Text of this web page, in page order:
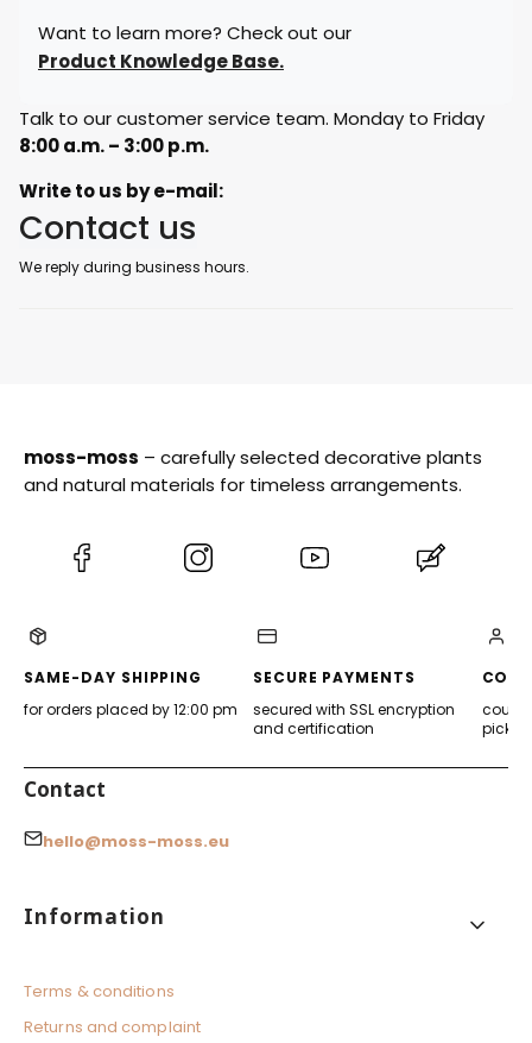
Want to learn more? Check out our
Product Knowledge Base.
Talk to our customer service team. Monday to Friday
8:00 a.m. – 3:00 p.m.
Write to us by e-mail:
Contact us
We reply during business hours.
moss-moss – carefully selected decorative plants
and natural materials for timeless arrangements.
tab)
(Opens
(Opens
tab)
(Opens
SAME-DAY SHIPPING
for orders placed by 12:00 pm
SECURE PAYMENTS
secured with SSL encryption
and certification
Contact
hello@moss-moss.eu
Footer menu
Information
Terms & conditions
Returns and complaint